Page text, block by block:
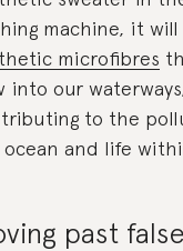
machine, it will
microfibres
into our
to the
and life
past false